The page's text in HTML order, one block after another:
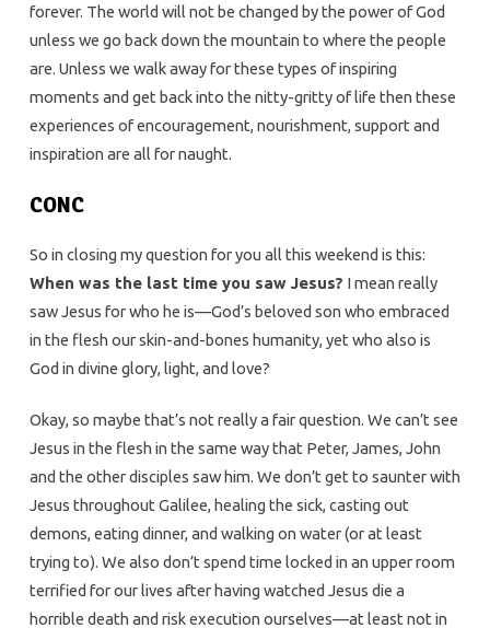
forever. The world will not be changed by the power of God
unless we go back down the mountain to where the people
are. Unless we walk away for these types of inspiring
moments and get back into the nitty-gritty of life then these
experiences of encouragement, nourishment, support and
inspiration are all for naught.
CONC
So in closing my question for you all this weekend is this:
When was the last time you saw Jesus? I mean really
saw Jesus for who he is—God’s beloved son who embraced
in the flesh our skin-and-bones humanity, yet who also is
God in divine glory, light, and love?
Okay, so maybe that’s not really a fair question. We can’t see
Jesus in the flesh in the same way that Peter, James, John
and the other disciples saw him. We don’t get to saunter with
Jesus throughout Galilee, healing the sick, casting out
demons, eating dinner, and walking on water (or at least
trying to). We also don’t spend time locked in an upper room
terrified for our lives after having watched Jesus die a
horrible death and risk execution ourselves—at least not in